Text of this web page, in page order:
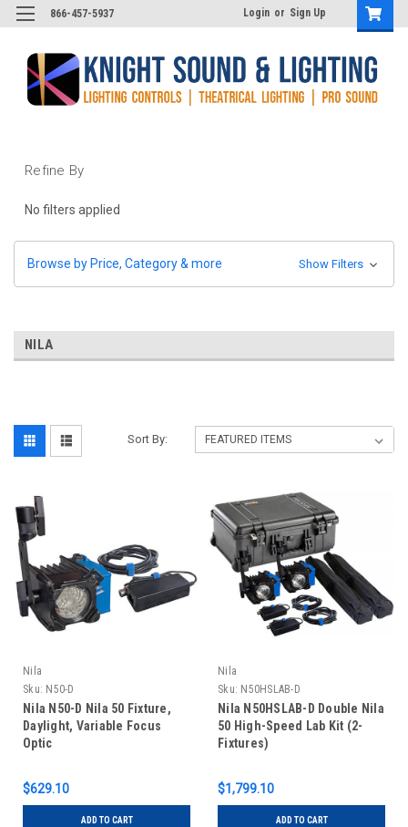
866-457-5937 Login or Sign Up
Refine By
No filters applied
Browse by Price, Category & more Show Filters
NILA
Sort By:
Nila
Sku: N50-D
Nila N50-D Nila 50 Fixture,
Daylight, Variable Focus
Optic
$629.10
ADD TO CART
Nila
Sku: N50HSLAB-D
Nila N50HSLAB-D Double Nila
50 High-Speed Lab Kit (2-
Fixtures)
$1,799.10
ADD TO CART